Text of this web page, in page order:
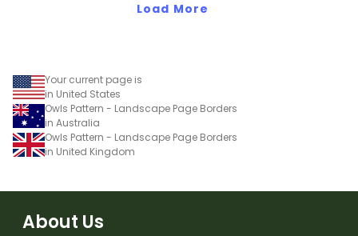
Load More
Your current page is
in United States
Owls Pattern - Landscape Page Borders
in Australia
Owls Pattern - Landscape Page Borders
in United Kingdom
About Us